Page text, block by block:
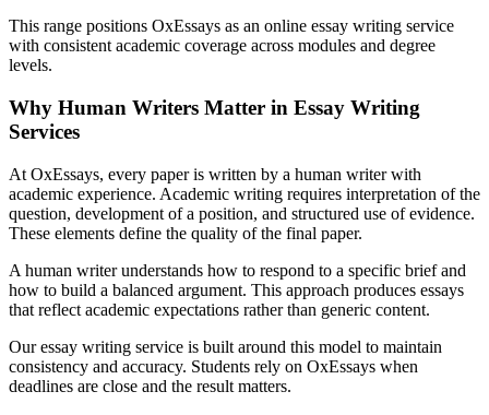
This range positions OxEssays as an online essay writing service
with consistent academic coverage across modules and degree
levels.
Why Human Writers Matter in Essay Writing
Services
At OxEssays, every paper is written by a human writer with
academic experience. Academic writing requires interpretation of the
question, development of a position, and structured use of evidence.
These elements define the quality of the final paper.
A human writer understands how to respond to a specific brief and
how to build a balanced argument. This approach produces essays
that reflect academic expectations rather than generic content.
Our essay writing service is built around this model to maintain
consistency and accuracy. Students rely on OxEssays when
deadlines are close and the result matters.